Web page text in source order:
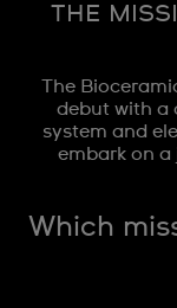
THE
The
debut with a
system and
embark on
Which